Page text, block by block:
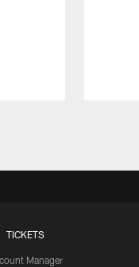
TICKETS
Manager